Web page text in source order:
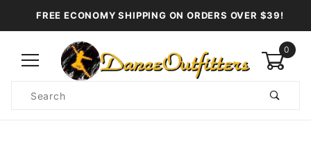
FREE ECONOMY SHIPPING ON ORDERS OVER $39!
0
Search